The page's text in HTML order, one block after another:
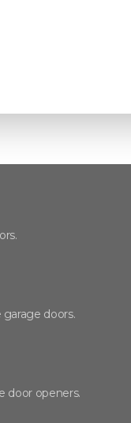
doors.
door openers.